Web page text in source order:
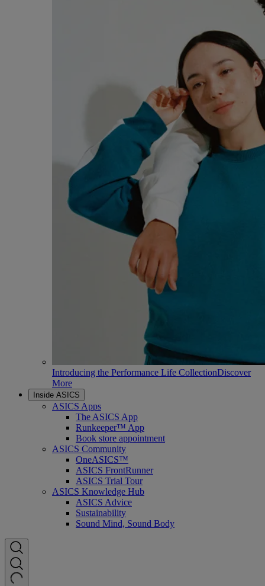
Introducing the Performance Life CollectionDiscover
More
Inside ASICS
ASICS Apps
The ASICS App
Runkeeper™ App
Book store appointment
ASICS Community
OneASICS™
ASICS FrontRunner
ASICS Trial Tour
ASICS Knowledge Hub
ASICS Advice
Sustainability
Sound Mind, Sound Body